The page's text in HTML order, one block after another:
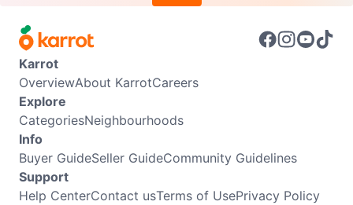
Karrot
OverviewAbout KarrotCareers
Explore
CategoriesNeighbourhoods
Info
Buyer GuideSeller GuideCommunity Guidelines
Support
Help CenterContact usTerms of UsePrivacy Policy